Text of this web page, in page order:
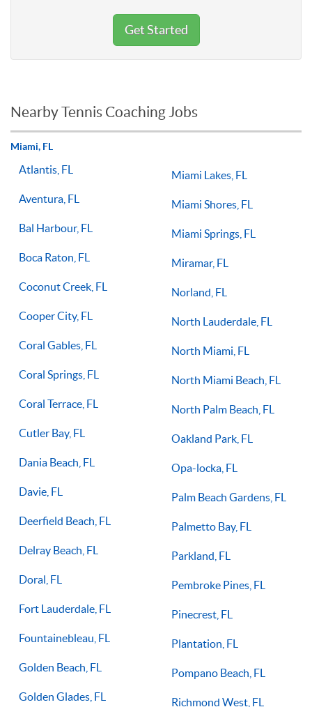
Get Started
Nearby Tennis Coaching Jobs
Miami, FL
Atlantis, FL
Aventura, FL
Bal Harbour, FL
Boca Raton, FL
Coconut Creek, FL
Cooper City, FL
Coral Gables, FL
Coral Springs, FL
Coral Terrace, FL
Cutler Bay, FL
Dania Beach, FL
Davie, FL
Deerfield Beach, FL
Delray Beach, FL
Doral, FL
Fort Lauderdale, FL
Fountainebleau, FL
Golden Beach, FL
Golden Glades, FL
Miami Lakes, FL
Miami Shores, FL
Miami Springs, FL
Miramar, FL
Norland, FL
North Lauderdale, FL
North Miami, FL
North Miami Beach, FL
North Palm Beach, FL
Oakland Park, FL
Opa-locka, FL
Palm Beach Gardens, FL
Palmetto Bay, FL
Parkland, FL
Pembroke Pines, FL
Pinecrest, FL
Plantation, FL
Pompano Beach, FL
Richmond West, FL